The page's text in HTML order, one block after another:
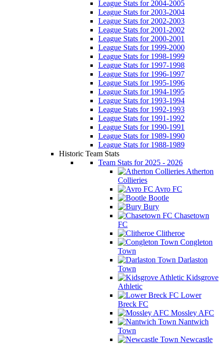
League Stats for 2004-2005
League Stats for 2003-2004
League Stats for 2002-2003
League Stats for 2001-2002
League Stats for 2000-2001
League Stats for 1999-2000
League Stats for 1998-1999
League Stats for 1997-1998
League Stats for 1996-1997
League Stats for 1995-1996
League Stats for 1994-1995
League Stats for 1993-1994
League Stats for 1992-1993
League Stats for 1991-1992
League Stats for 1990-1991
League Stats for 1989-1990
League Stats for 1988-1989
Historic Team Stats
Team Stats for 2025 - 2026
Atherton
Collieries
Avro FC
Bootle
Bury
Chasetown
FC
Clitheroe
Congleton
Town
Darlaston
Town
Kidsgrove
Athletic
Lower
Breck FC
Mossley AFC
Nantwich
Town
Newcastle